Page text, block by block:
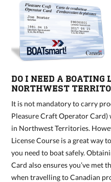
DO I NEED A BOATING
NORTHWEST
It is not mandatory to carry
Pleasure Craft Operator
in Northwest Territories.
License Course is a great way
you need to boat safely.
Card also ensures you’ve met
when travelling to Canadian